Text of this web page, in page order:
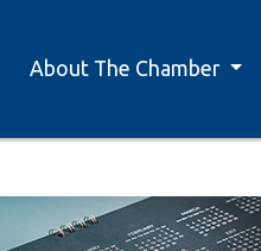
About The Chamber